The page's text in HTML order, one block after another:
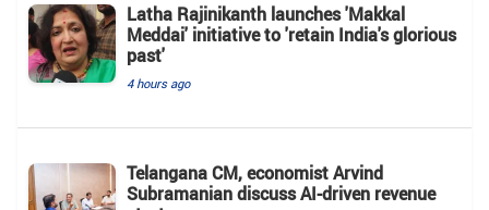
Latha Rajinikanth launches 'Makkal
Meddai' initiative to 'retain India's glorious
past'
4 hours ago
Telangana CM, economist Arvind
Subramanian discuss AI-driven revenue